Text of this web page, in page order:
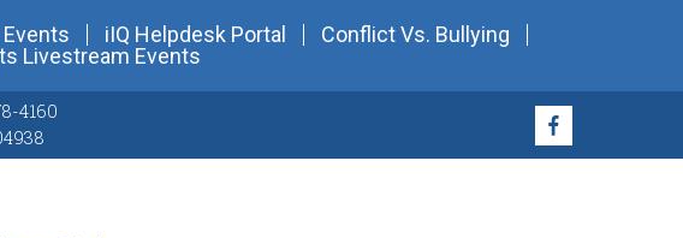
Events iIQ Helpdesk Portal
Conflict Vs. Bullying
Livestream Events
4160